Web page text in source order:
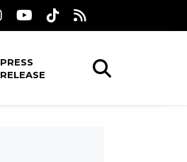
PRESS
RELEASE